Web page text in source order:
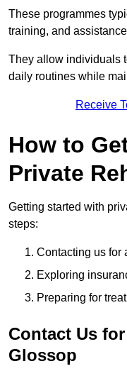
These programmes
training, and
They allow individuals
daily routines while
Receive
How to
Private
Getting started with
steps:
Contacting us for
Exploring
Preparing for
Contact Us
Glossop